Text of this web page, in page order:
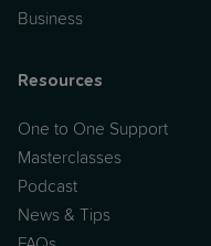
Business
Resources
One to One Support
Masterclasses
Podcast
News & Tips